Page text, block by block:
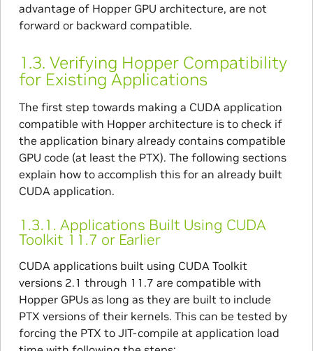
advantage of Hopper GPU architecture, are not
forward or backward compatible.
1.3. Verifying Hopper Compatibility
for Existing Applications
The first step towards making a CUDA application
compatible with Hopper architecture is to check if
the application binary already contains compatible
GPU code (at least the PTX). The following sections
explain how to accomplish this for an already built
CUDA application.
1.3.1. Applications Built Using CUDA
Toolkit 11.7 or Earlier
CUDA applications built using CUDA Toolkit
versions 2.1 through 11.7 are compatible with
Hopper GPUs as long as they are built to include
PTX versions of their kernels. This can be tested by
forcing the PTX to JIT-compile at application load